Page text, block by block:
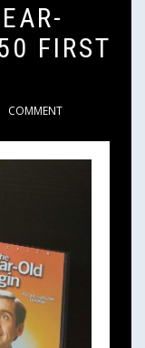
FIRST
COMMENT